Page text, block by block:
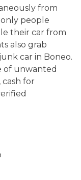
from
people
their car from
also grab
car in Boneo.
of unwanted
for